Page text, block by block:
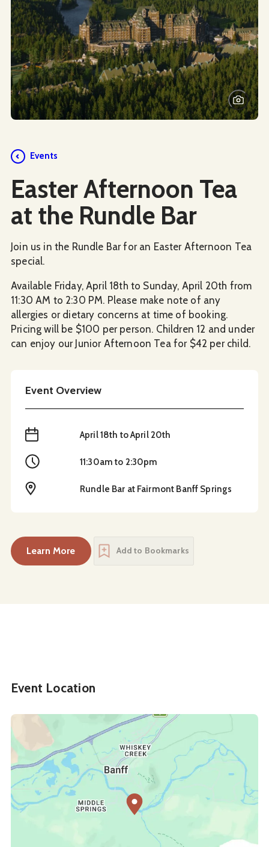
Events
Easter Afternoon Tea
at the Rundle Bar
Join us in the Rundle Bar for an Easter Afternoon Tea
special.
Available Friday, April 18th to Sunday, April 20th from
11:30 AM to 2:30 PM. Please make note of any
allergies or dietary concerns at time of booking.
Pricing will be $100 per person. Children 12 and under
can enjoy our Junior Afternoon Tea for $42 per child.
Event Overview
When April 18th to April 20th
Time 11:30am to 2:30pm
Location Rundle Bar at Fairmont Banff Springs
Learn More
about Easter Afternoon Tea at the Rundle Bar
Add to Bookmarks
Event Location